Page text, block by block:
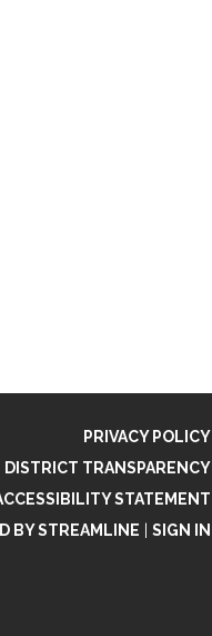
PRIVACY POLICY
DISTRICT TRANSPARENCY
STATEMENT
BY STREAMLINE
SIGN IN